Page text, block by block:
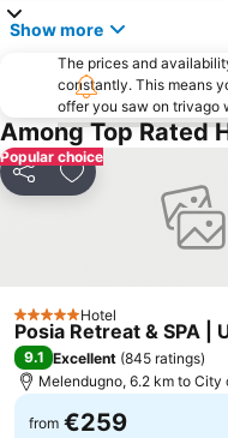
Show more
The prices and
constantly. This means
offer you saw on trivago
Among Top Rated
Popular choice
Share Add to favorites
5 Stars Hotel
Posia Retreat & SPA |
9.1 Excellent (845 ratings)
Melendugno, 6.2 km to City
from €259